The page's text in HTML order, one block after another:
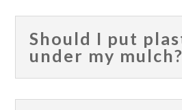
Should I put
under my mulch?